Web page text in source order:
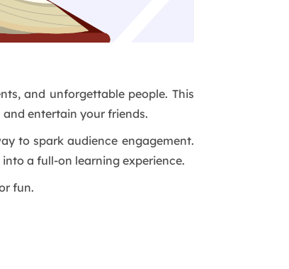
and unforgettable people. This
entertain your friends.
to spark audience engagement.
a full-on learning experience.
fun.